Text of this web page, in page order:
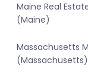
Maine Real
(Maine)
Massachusetts
(Massachusetts)